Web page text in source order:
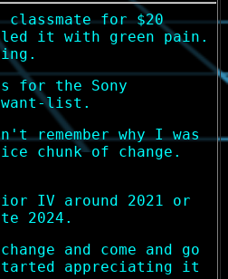
for $20
it with green pain.
for the Sony
want-list.
remember why I was
chunk of change.
IV around 2021 or
2024.
and come and go
appreciating it